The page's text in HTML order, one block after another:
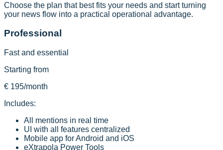
Choose the plan that best fits your needs and start turning
your news flow into a practical operational advantage.
Professional
Fast and essential
Starting from
€ 195/month
Includes:
All mentions in real time
UI with all features centralized
Mobile app for Android and iOS
eXtrapola Power Tools